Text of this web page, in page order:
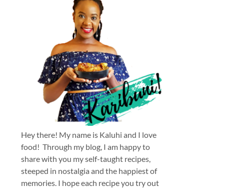
Hey there! My name is Kaluhi and I love
food! Through my blog, I am happy to
share with you my self-taught recipes,
steeped in nostalgia and the happiest of
memories. I hope each recipe you try out